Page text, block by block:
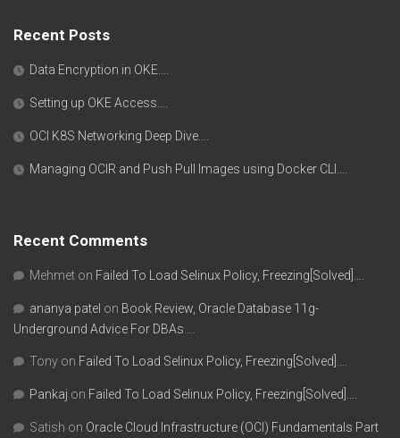
Recent Posts
Data Encryption in OKE….
Setting up OKE Access….
OCI K8S Networking Deep Dive….
Managing OCIR and Push Pull Images using Docker CLI….
Recent Comments
Mehmet on Failed To Load Selinux Policy, Freezing[Solved]….
ananya patel on Book Review, Oracle Database 11g-
Underground Advice For DBAs….
Tony on Failed To Load Selinux Policy, Freezing[Solved]….
Pankaj on Failed To Load Selinux Policy, Freezing[Solved]….
Satish on Oracle Cloud Infrastructure (OCI) Fundamentals Part